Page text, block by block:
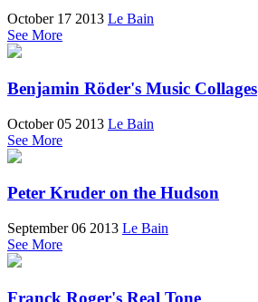
October 17 2013 Le Bain
See More
Benjamin Röder's Music Collages
October 05 2013 Le Bain
See More
Peter Kruder on the Hudson
September 06 2013 Le Bain
See More
Franck Roger's Real Tone